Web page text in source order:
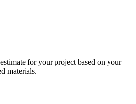
for your project based on your
materials.